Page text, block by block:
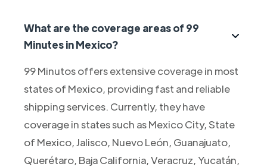
What are the coverage areas of 99
Minutes in Mexico?
99 Minutos offers extensive coverage in most
states of Mexico, providing fast and reliable
shipping services. Currently, they have
coverage in states such as Mexico City, State
of Mexico, Jalisco, Nuevo León, Guanajuato,
Querétaro, Baja California, Veracruz, Yucatán,